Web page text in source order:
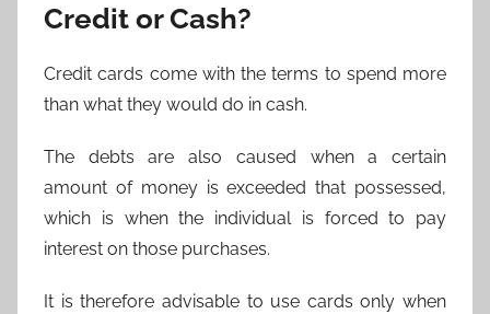
Credit or Cash?
Credit cards come with the terms to spend more
than what they would do in cash.
The debts are also caused when a certain
amount of money is exceeded that possessed,
which is when the individual is forced to pay
interest on those purchases.
It is therefore advisable to use cards only when